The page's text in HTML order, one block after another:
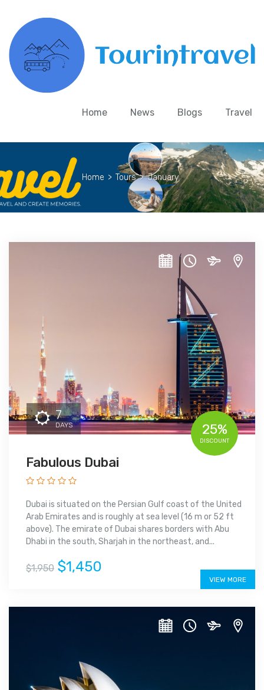
Home News Blogs Travel
Home > Tours > January
7
DAYS
Fabulous Dubai
Dubai is situated on the Persian Gulf coast of the United
Arab Emirates and is roughly at sea level (16 m or 52 ft
above). The emirate of Dubai shares borders with Abu
Dhabi in the south, Sharjah in the northeast, and...
25%
DISCOUNT
$1,950 $1,450
VIEW MORE